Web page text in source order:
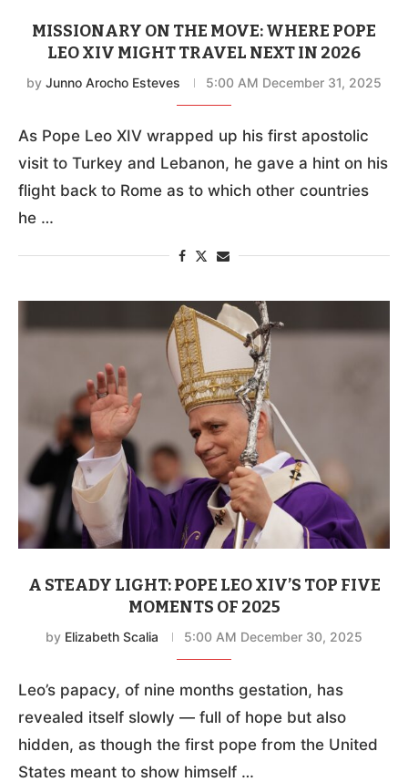
MISSIONARY ON THE MOVE: WHERE POPE
LEO XIV MIGHT TRAVEL NEXT IN 2026
by Junno Arocho Esteves 5:00 AM December 31, 2025
As Pope Leo XIV wrapped up his first apostolic
visit to Turkey and Lebanon, he gave a hint on his
flight back to Rome as to which other countries
he …
A STEADY LIGHT: POPE LEO XIV’S TOP FIVE
MOMENTS OF 2025
by Elizabeth Scalia 5:00 AM December 30, 2025
Leo’s papacy, of nine months gestation, has
revealed itself slowly — full of hope but also
hidden, as though the first pope from the United
States meant to show himself …